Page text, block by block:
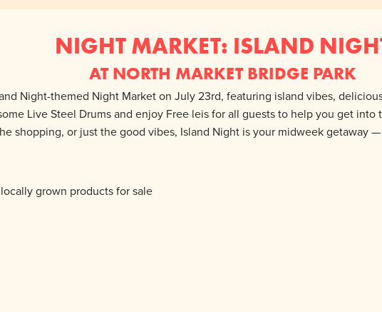
NIGHT MARKET: ISLAND
AT NORTH MARKET BRIDGE PARK
Night-themed Night Market on July 23rd, featuring island vibes,
Live Steel Drums and enjoy Free leis for all guests to help you get
shopping, or just the good vibes, Island Night is your midweek getaway
grown products for sale